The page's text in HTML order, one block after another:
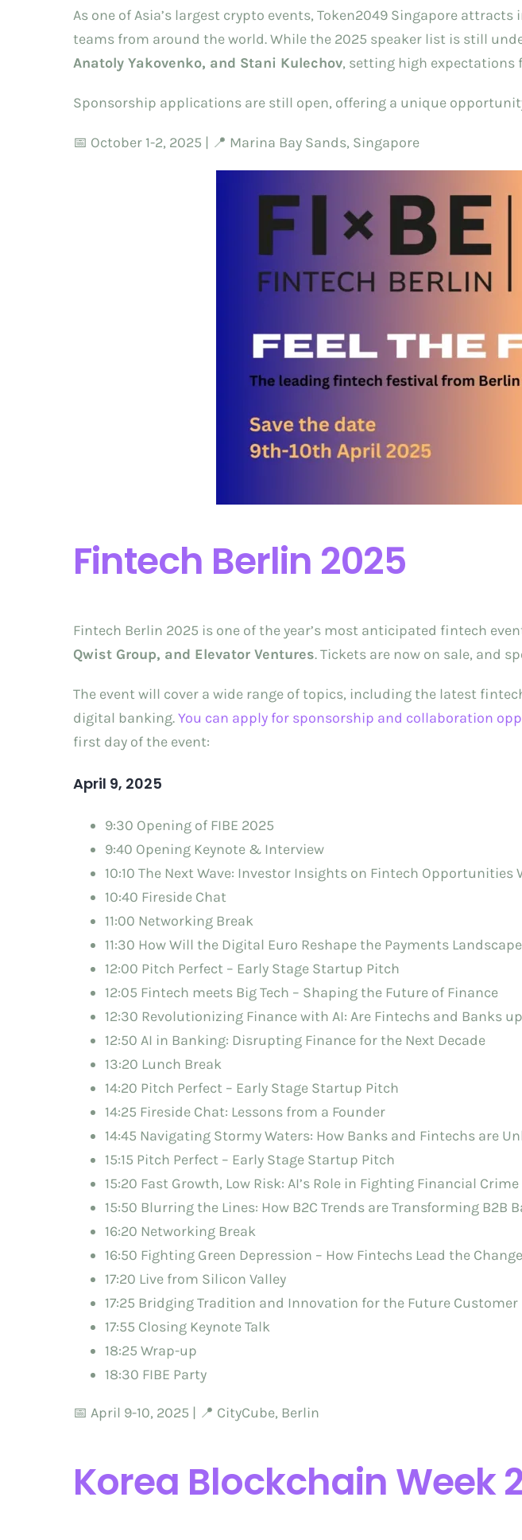
As one of Asia’s largest crypto events, Token2049 Singapore
teams from around the world. While the 2025 speaker list is still
Anatoly Yakovenko, and Stani Kulechov, setting high expectations
Sponsorship applications are still open, offering a unique
📅 October 1-2, 2025 | 📍 Marina Bay Sands, Singapore
Fintech Berlin 2025
Fintech Berlin 2025 is one of the year’s most anticipated fintech
Qwist Group, and Elevator Ventures. Tickets are now on sale, and
The event will cover a wide range of topics, including the latest
digital banking.You can apply for sponsorship and collaboration
first day of the event:
April 9, 2025
9:30 Opening of FIBE 2025
9:40 Opening Keynote & Interview
10:10 The Next Wave: Investor Insights on Fintech Opportunities
10:40 Fireside Chat
11:00 Networking Break
11:30 How Will the Digital Euro Reshape the Payments
12:00 Pitch Perfect – Early Stage Startup Pitch
12:05 Fintech meets Big Tech – Shaping the Future of Finance
12:30 Revolutionizing Finance with AI: Are Fintechs and Banks
12:50 AI in Banking: Disrupting Finance for the Next Decade
13:20 Lunch Break
14:20 Pitch Perfect – Early Stage Startup Pitch
14:25 Fireside Chat: Lessons from a Founder
14:45 Navigating Stormy Waters: How Banks and Fintechs are
15:15 Pitch Perfect – Early Stage Startup Pitch
15:20 Fast Growth, Low Risk: AI’s Role in Fighting Financial Crime
15:50 Blurring the Lines: How B2C Trends are Transforming B2B
16:20 Networking Break
16:50 Fighting Green Depression – How Fintechs Lead the Change
17:20 Live from Silicon Valley
17:25 Bridging Tradition and Innovation for the Future Customer
17:55 Closing Keynote Talk
18:25 Wrap-up
18:30 FIBE Party
📅 April 9-10, 2025 | 📍 CityCube, Berlin
Korea Blockchain Week